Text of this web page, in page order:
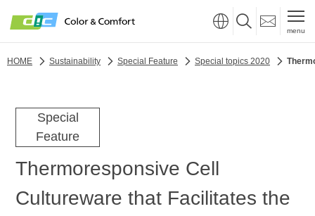
menu
HOME Sustainability Special Feature Special topics 2020
Special
Feature
Thermoresponsive Cell
Cultureware that Facilitates the